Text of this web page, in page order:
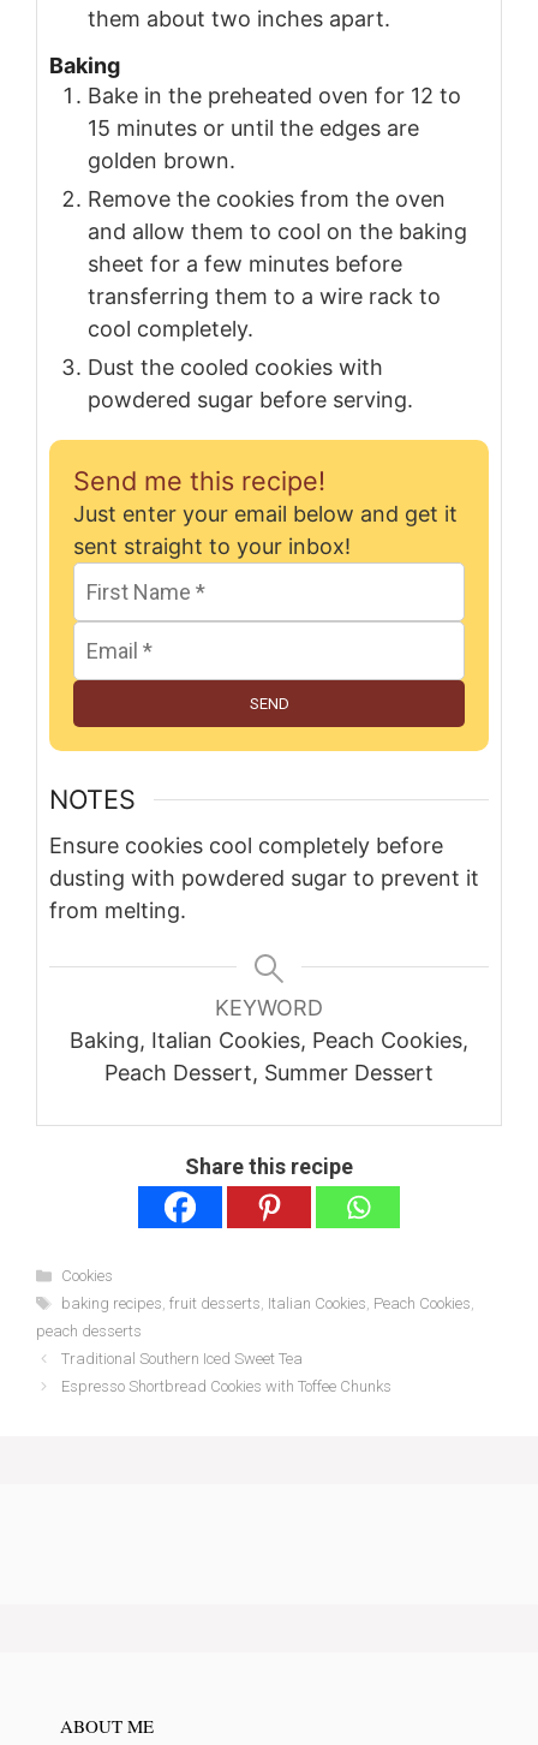
them about two inches apart.
Baking
Bake in the preheated oven for 12 to
15 minutes or until the edges are
golden brown.
Remove the cookies from the oven
and allow them to cool on the baking
sheet for a few minutes before
transferring them to a wire rack to
cool completely.
Dust the cooled cookies with
powdered sugar before serving.
Send me this recipe!
Just enter your email below and get it
sent straight to your inbox!
SEND
NOTES
Ensure cookies cool completely before
dusting with powdered sugar to prevent it
from melting.
KEYWORD
Baking, Italian Cookies, Peach Cookies,
Peach Dessert, Summer Dessert
Share this recipe
Categories
Cookies
Tags
baking recipes, fruit desserts, Italian Cookies, Peach Cookies,
peach desserts
Traditional Southern Iced Sweet Tea
Espresso Shortbread Cookies with Toffee Chunks
ABOUT ME